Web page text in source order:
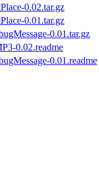
0.02.tar.gz
0.01.tar.gz
0.01.tar.gz
0.02.readme
0.01.readme